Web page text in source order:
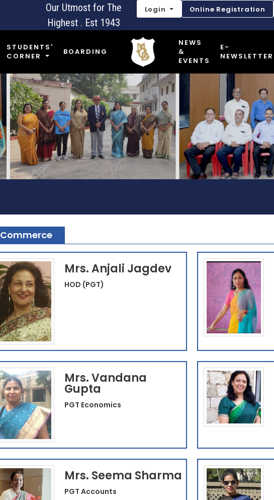
Our Utmost for The
Highest . Est 1943
Login Online Registration
STUDENTS'
CORNER
BOARDING
NEWS
&
EVENTS
E-
NEWSLETTER
Commerce
Mrs. Anjali Jagdev
HOD (PGT)
Mrs. Vandana
Gupta
PGT Economics
Mrs. Seema Sharma
PGT Accounts